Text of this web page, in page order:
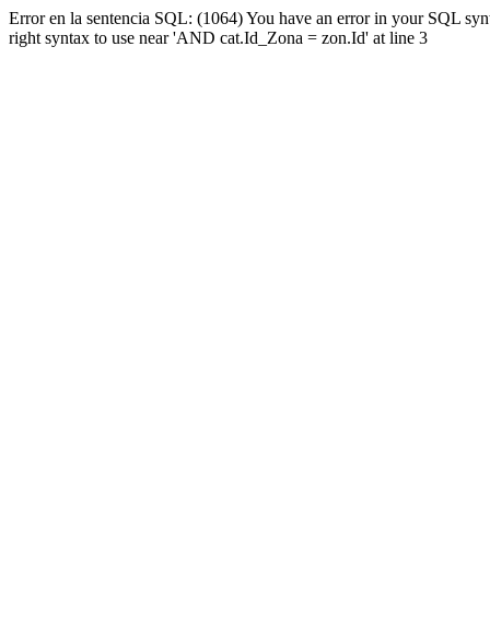
Error en la sentencia SQL: (1064) You have an error in your SQL
right syntax to use near 'AND cat.Id_Zona = zon.Id' at line 3